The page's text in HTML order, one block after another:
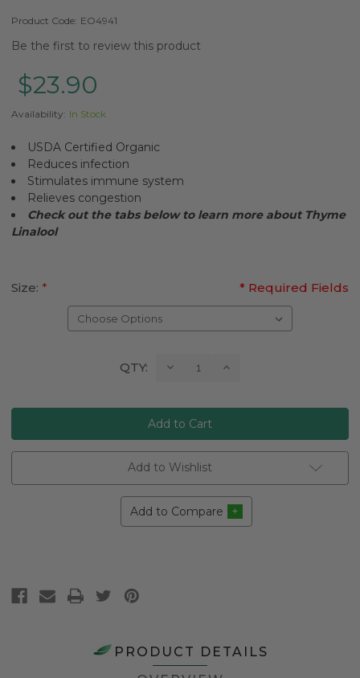
Product Code: EO4941
Be the first to review this product
$23.90
Availability: In Stock
USDA Certified Organic
Reduces infection
Stimulates immune system
Relieves congestion
Check out the tabs below to learn more aboutThyme
Linalool
Size: * Required Fields
*
QTY: Decrease Increase
Add to Wishlist
Add to Compare
PRODUCT DETAILS